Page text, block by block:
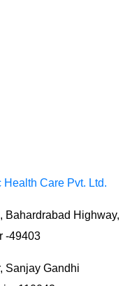
Health Care Pvt. Ltd.
Bahardrabad Highway,
-49403
Sanjay Gandhi